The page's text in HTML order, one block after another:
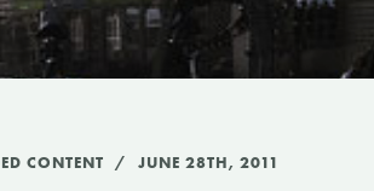
CONTENT JUNE 28TH, 2011